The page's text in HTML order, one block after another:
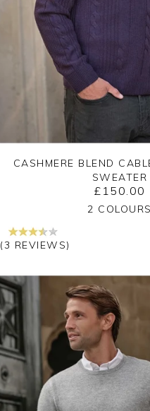
Yes No
CASHMERE BLEND
SWEATER
£150.00
2 COLOURS
(3 REVIEWS)